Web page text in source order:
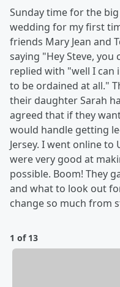
Sunday time for the
wedding for my first
friends Mary Jean and
saying "Hey Steve,
replied with "well I can
to be ordained at all."
their daughter Sarah
agreed that if they
would handle getting
Jersey. I went online to
were very good at
possible. Boom! They
and what to look out
change so much from
1 of 13